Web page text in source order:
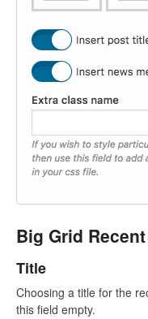
Big Grid
Title
Choosing a title for the
this field empty.